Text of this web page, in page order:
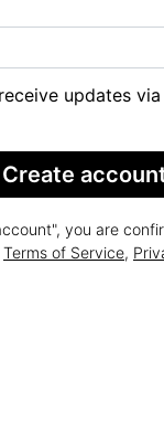
updates via
Create
you are
Terms of Service,